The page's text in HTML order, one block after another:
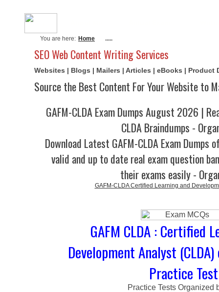
You are here: Home .....
SEO Web Content Writing Services
Websites | Blogs | Mailers | Articles | eBooks | Product
Source the Best Content For Your Website to
GAFM-CLDA Exam Dumps August 2026 |
CLDA Braindumps -
Download Latest GAFM-CLDA Exam
valid and up to date real exam question
their exams easily -
GAFM-CLDA Certified Learning and
GAFM CLDA : Certified
Development Analyst (CLDA)
Practice Test
Practice Tests Organized